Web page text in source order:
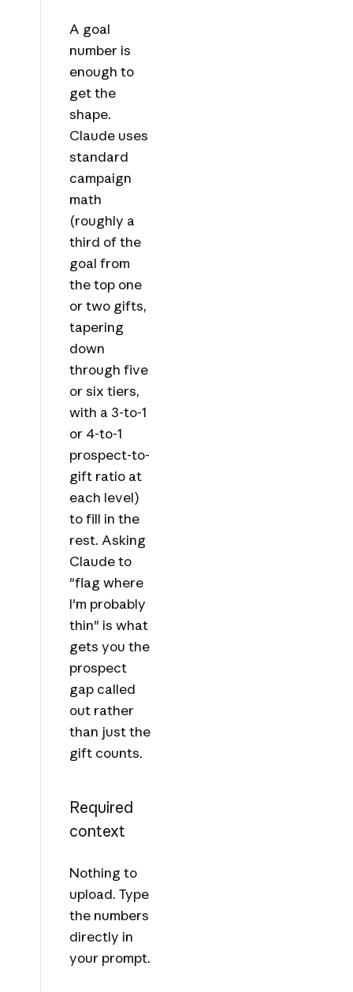
A goal
number is
enough to
get the
shape.
Claude uses
standard
campaign
math
(roughly a
third of the
goal from
the top one
or two gifts,
tapering
down
through five
or six tiers,
with a 3-to-1
or 4-to-1
prospect-to-
gift ratio at
each level)
to fill in the
rest. Asking
Claude to
"flag where
I'm probably
thin" is what
gets you the
prospect
gap called
out rather
than just the
gift counts.
Required
context
Nothing to
upload. Type
the numbers
directly in
your prompt.